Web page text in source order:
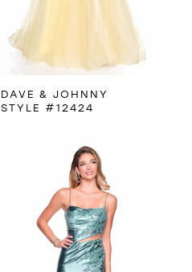
DAVE & JOHNNY
STYLE #12424